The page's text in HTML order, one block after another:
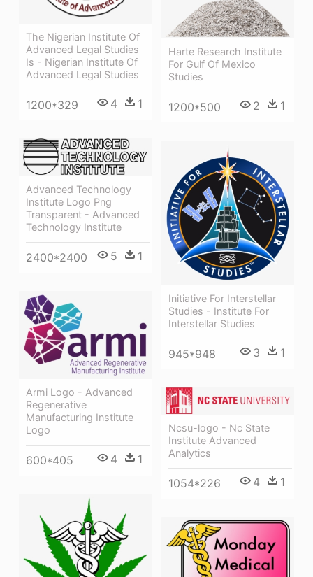
The Nigerian Institute Of
Advanced Legal Studies
Is - Nigerian Institute Of
Advanced Legal Studies
1200*329 4 1
Harte Research Institute
For Gulf Of Mexico
Studies
1200*500 2 1
Advanced Technology
Institute Logo Png
Transparent - Advanced
Technology Institute
2400*2400 5 1
Initiative For Interstellar
Studies - Institute For
Interstellar Studies
945*948 3 1
Armi Logo - Advanced
Regenerative
Manufacturing Institute
Logo
600*405 4 1
Ncsu-logo - Nc State
Institute Advanced
Analytics
1054*226 4 1